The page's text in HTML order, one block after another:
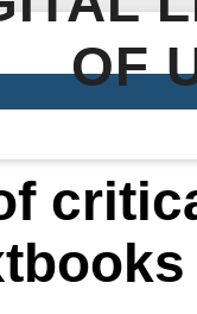
OF